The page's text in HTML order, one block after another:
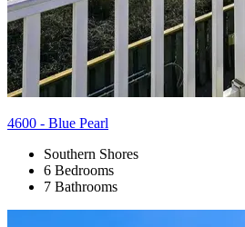
4600 - Blue Pearl
Southern Shores
6 Bedrooms
7 Bathrooms